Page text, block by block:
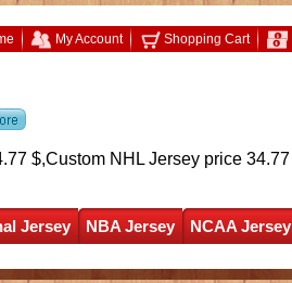
My Account Shopping Cart
$,Custom NHL Jersey price 34.77
Jersey NBA Jersey
NCAA Jersey